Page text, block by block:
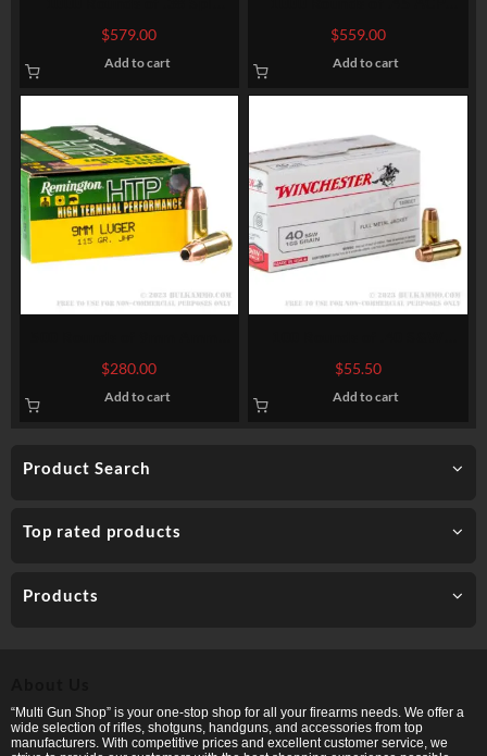
Product Search
Top rated products
Products
Ammo by Magtech – 158gr
$579.00
Add to cart
Ammo by Federal Classic –
230gr JHP Hi-Shok
$559.00
Add to cart
by Remington – 115gr JHP
$280.00
Add to cart
Ammo by Winchester – 165gr
$55.50
Add to cart
“Multi Gun Shop” is your one-stop shop for all your firearms needs. We offer a
wide selection of rifles, shotguns, handguns, and accessories from top
manufacturers. With competitive prices and excellent customer service, we